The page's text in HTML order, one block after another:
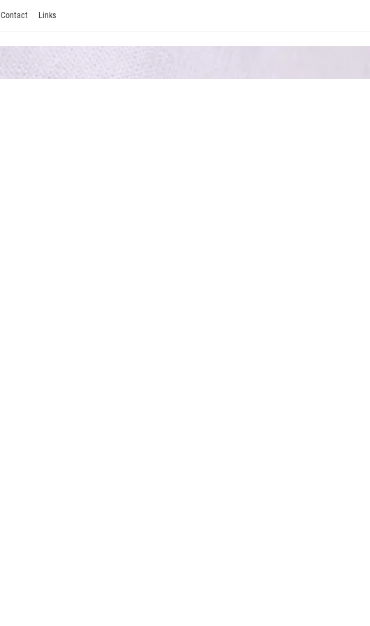
Contact Links